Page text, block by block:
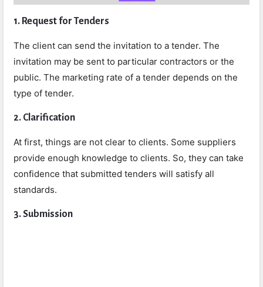
1. Request for Tenders
The client can send the invitation to a tender. The
invitation may be sent to particular contractors or the
public. The marketing rate of a tender depends on the
type of tender.
2. Clarification
At first, things are not clear to clients. Some suppliers
provide enough knowledge to clients. So, they can take
confidence that submitted tenders will satisfy all
standards.
3. Submission